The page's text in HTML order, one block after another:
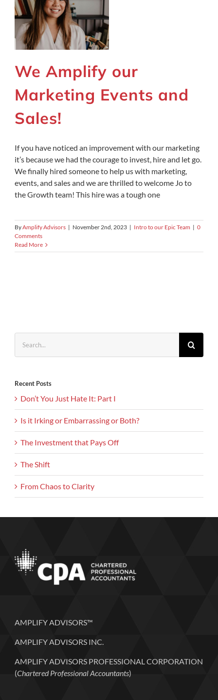
We Amplify our
Marketing Events and
Sales!
If you have noticed an improvement with our marketing
it’s because we had the courage to invest, hire and let go.
We finally hired someone to help us with marketing,
events, and sales and we are thrilled to welcome Jo to
the Growth team! This hire was a tough one
ByAmplify Advisors | November 2nd, 2023 | Intro to our Epic Team | 0
Comments
Read More
for:
Recent Posts
Don’t You Just Hate It: Part I
Is it Irking or Embarrassing or Both?
The Investment that Pays Off
The Shift
From Chaos to Clarity
AMPLIFY ADVISORS™
AMPLIFY ADVISORS INC.
AMPLIFY ADVISORS PROFESSIONAL CORPORATION
(Chartered Professional Accountants)